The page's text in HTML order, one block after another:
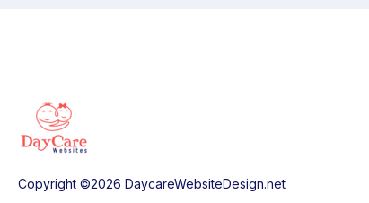
Copyright ©2026 DaycareWebsiteDesign.net